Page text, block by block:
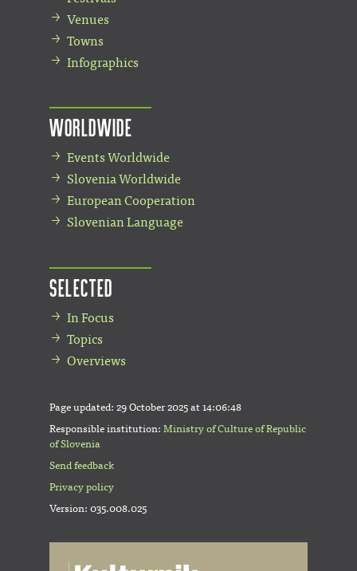
Venues
Towns
Infographics
Worldwide
Events Worldwide
Slovenia Worldwide
European Cooperation
Slovenian Language
Selected
In Focus
Topics
Overviews
Page updated: 29 October 2025 at 14:06:48
Responsible institution: Ministry of Culture of Republic
of Slovenia
Send feedback
Privacy policy
Version: 035.008.025